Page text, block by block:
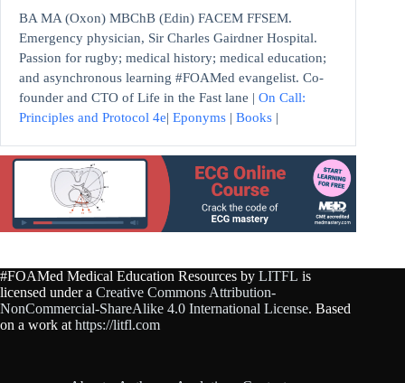
BA MA (Oxon) MBChB (Edin) FACEM FFSEM.
Emergency physician, Sir Charles Gairdner Hospital.
Passion for rugby; medical history; medical education;
and asynchronous learning #FOAMed evangelist. Co-
founder and CTO of Life in the Fast lane | On Call:
Principles and Protocol 4e| Eponyms | Books |
#FOAMed Medical Education Resources by LITFL is
licensed under a Creative Commons Attribution-
NonCommercial-ShareAlike 4.0 International License. Based
on a work at https://litfl.com